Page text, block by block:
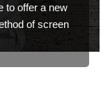
to offer a new
of screen